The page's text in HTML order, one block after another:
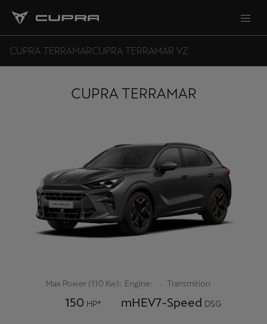
CUPRA TERRAMARCUPRA TERRAMAR VZ
CUPRA TERRAMAR
Max Power (110 Kw):
150 HP*
Engine:
mHEV
Transmition
7-Speed DSG